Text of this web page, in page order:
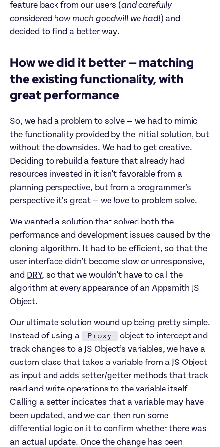
feature back from our users (and carefully
considered how much goodwill we had!) and
decided to find a better way.
How we did it better — matching
the existing functionality, with
great performance
So, we had a problem to solve — we had to mimic
the functionality provided by the initial solution, but
without the downsides. We had to get creative.
Deciding to rebuild a feature that already had
resources invested in it isn't favorable from a
planning perspective, but from a programmer’s
perspective it's great — we love to problem solve.
We wanted a solution that solved both the
performance and development issues caused by the
cloning algorithm. It had to be efficient, so that the
user interface didn’t become slow or unresponsive,
and DRY, so that we wouldn't have to call the
algorithm at every appearance of an Appsmith JS
Object.
Our ultimate solution wound up being pretty simple.
Instead of using a
Proxy
object to intercept and
track changes to a JS Object’s variables, we have a
custom class that takes a variable from a JS Object
as input and adds setter/getter methods that track
read and write operations to the variable itself.
Calling a setter indicates that a variable may have
been updated, and we can then run some
differential logic on it to confirm whether there was
an actual update. Once the change has been